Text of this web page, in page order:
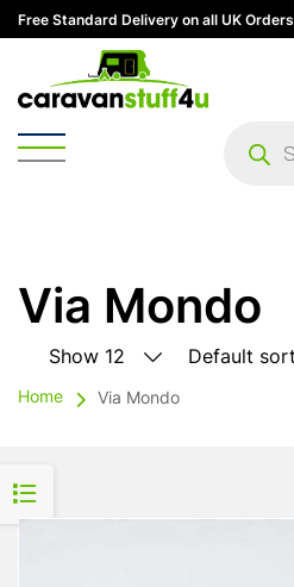
Free Standard Delivery on all UK Orders
search
Via Mondo
Home Via Mondo